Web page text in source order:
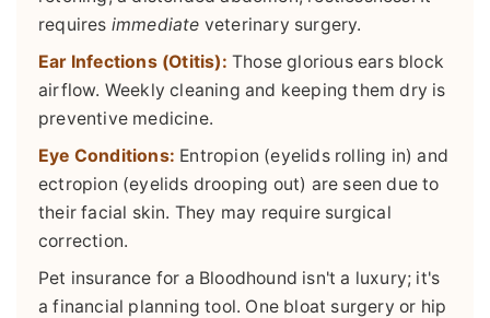
requires immediate veterinary surgery.
Ear Infections (Otitis): Those glorious ears block
airflow. Weekly cleaning and keeping them dry is
preventive medicine.
Eye Conditions: Entropion (eyelids rolling in) and
ectropion (eyelids drooping out) are seen due to
their facial skin. They may require surgical
correction.
Pet insurance for a Bloodhound isn't a luxury; it's
a financial planning tool. One bloat surgery or hip